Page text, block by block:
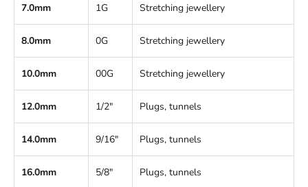
7.0mm 1G Stretching jewellery
8.0mm 0G Stretching jewellery
10.0mm 00G Stretching jewellery
12.0mm 1/2" Plugs, tunnels
14.0mm 9/16" Plugs, tunnels
16.0mm 5/8" Plugs, tunnels